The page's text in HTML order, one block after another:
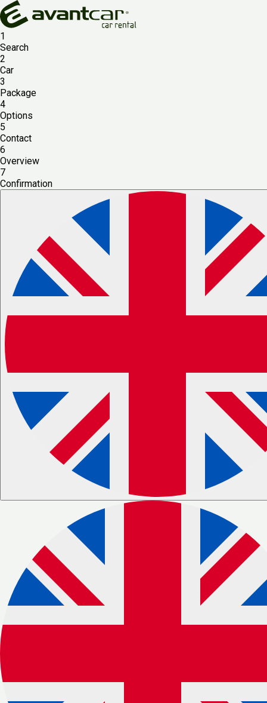
1
Search
2
Car
3
Package
4
Options
5
Contact
6
Overview
7
Confirmation